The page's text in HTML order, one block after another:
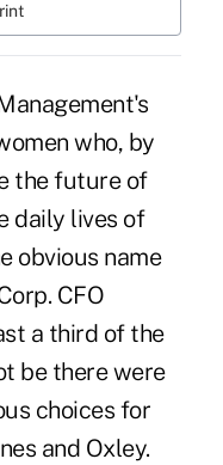
who, by
the future of
daily lives of
obvious name
CFO
a third of the
be there were
choices for
and Oxley.